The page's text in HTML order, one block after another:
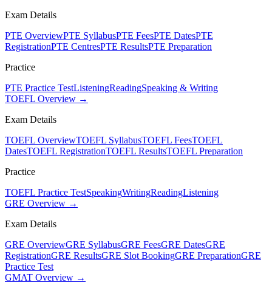
Exam Details
PTE OverviewPTE SyllabusPTE FeesPTE DatesPTE
RegistrationPTE CentresPTE ResultsPTE Preparation
Practice
PTE Practice TestListeningReadingSpeaking & Writing
TOEFL Overview →
Exam Details
TOEFL OverviewTOEFL SyllabusTOEFL FeesTOEFL
DatesTOEFL RegistrationTOEFL ResultsTOEFL Preparation
Practice
TOEFL Practice TestSpeakingWritingReadingListening
GRE Overview →
Exam Details
GRE OverviewGRE SyllabusGRE FeesGRE DatesGRE
RegistrationGRE ResultsGRE Slot BookingGRE PreparationGRE
Practice Test
GMAT Overview →